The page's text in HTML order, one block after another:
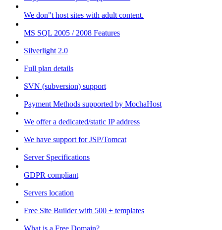
We don"t host sites with adult content.
MS SQL 2005 / 2008 Features
Silverlight 2.0
Full plan details
SVN (subversion) support
Payment Methods supported by MochaHost
We offer a dedicated/static IP address
We have support for JSP/Tomcat
Server Specifications
GDPR compliant
Servers location
Free Site Builder with 500 + templates
What is a Free Domain?